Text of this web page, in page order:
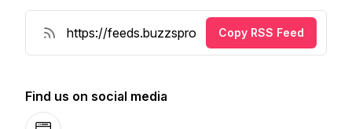
Copy RSS Feed
Find us on social media